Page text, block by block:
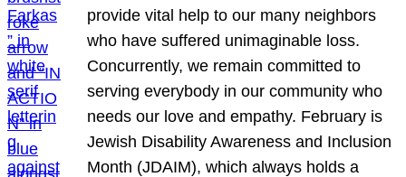
provide vital help to our many neighbors
who have suffered unimaginable loss.
Concurrently, we remain committed to
serving everybody in our community who
needs our love and empathy. February is
Jewish Disability Awareness and Inclusion
Month (JDAIM), which always holds a